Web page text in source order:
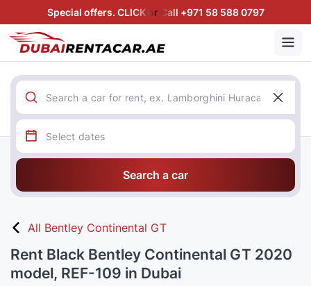
Special offers. CLICK or Call +971 58 588 0797
Search a car
All Bentley Continental GT
Rent Black Bentley Continental GT 2020
model, REF-109 in Dubai